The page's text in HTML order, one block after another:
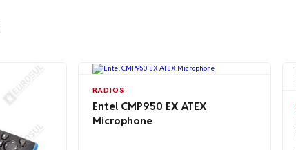
RADIOS
Entel CMP950 EX ATEX
Microphone